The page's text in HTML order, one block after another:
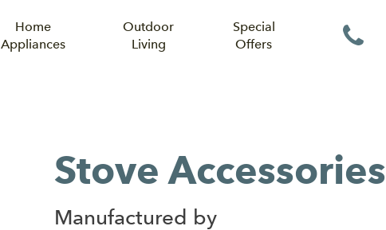
Home
Appliances
Outdoor
Living
Special
Offers
Stove Accessories
Manufactured by